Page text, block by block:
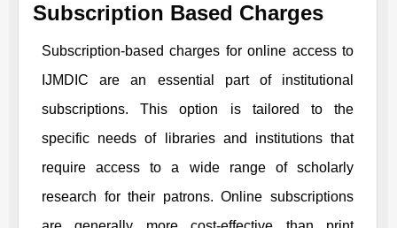
Subscription Based Charges
Subscription-based charges for online access to
IJMDIC are an essential part of institutional
subscriptions. This option is tailored to the
specific needs of libraries and institutions that
require access to a wide range of scholarly
research for their patrons. Online subscriptions